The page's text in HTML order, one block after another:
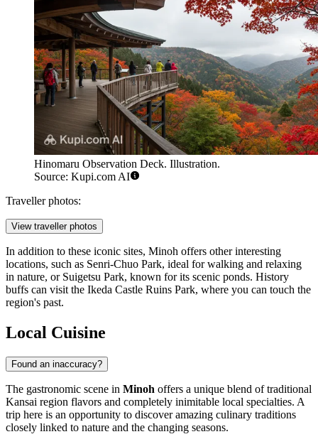
Hinomaru Observation Deck. Illustration.
Source: Kupi.com AI
Traveller photos:
View traveller photos
In addition to these iconic sites, Minoh offers other interesting
locations, such as Senri-Chuo Park, ideal for walking and relaxing
in nature, or Suigetsu Park, known for its scenic ponds. History
buffs can visit the Ikeda Castle Ruins Park, where you can touch the
region's past.
Local Cuisine
Found an inaccuracy?
The gastronomic scene in Minoh offers a unique blend of traditional
Kansai region flavors and completely inimitable local specialties. A
trip here is an opportunity to discover amazing culinary traditions
closely linked to nature and the changing seasons.